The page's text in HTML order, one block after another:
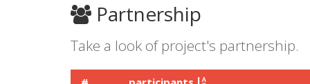
Partnership
Take a look of project's partnership.